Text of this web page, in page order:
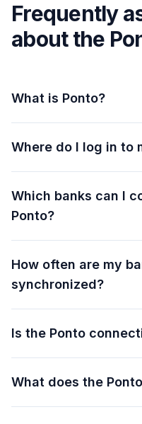
Frequently
about the
What is Ponto?
Where do I log in to
Which banks can I
Ponto?
How often are my
synchronized?
Is the Ponto
What does the